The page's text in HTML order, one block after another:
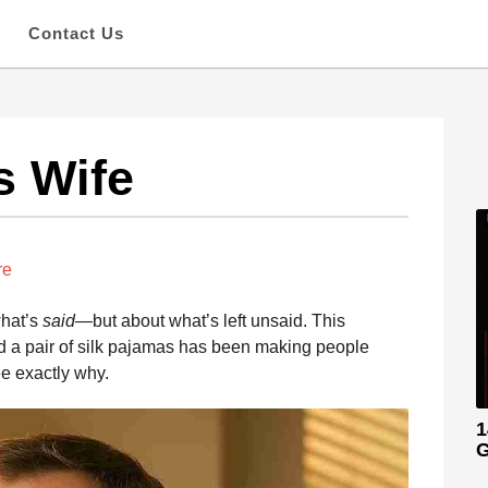
Contact Us
Wife
said—but about what’s left unsaid. This
a pair of silk pajamas has been making people
exactly why.